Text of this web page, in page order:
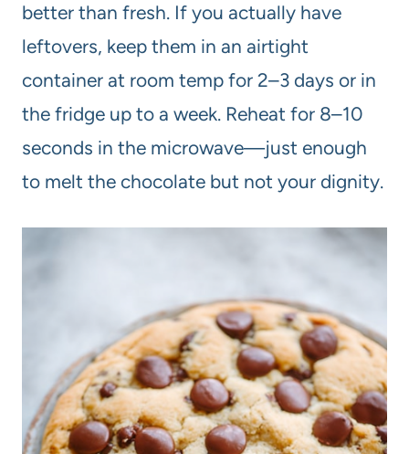
better than fresh. If you actually have
leftovers, keep them in an airtight
container at room temp for 2–3 days or in
the fridge up to a week. Reheat for 8–10
seconds in the microwave—just enough
to melt the chocolate but not your dignity.